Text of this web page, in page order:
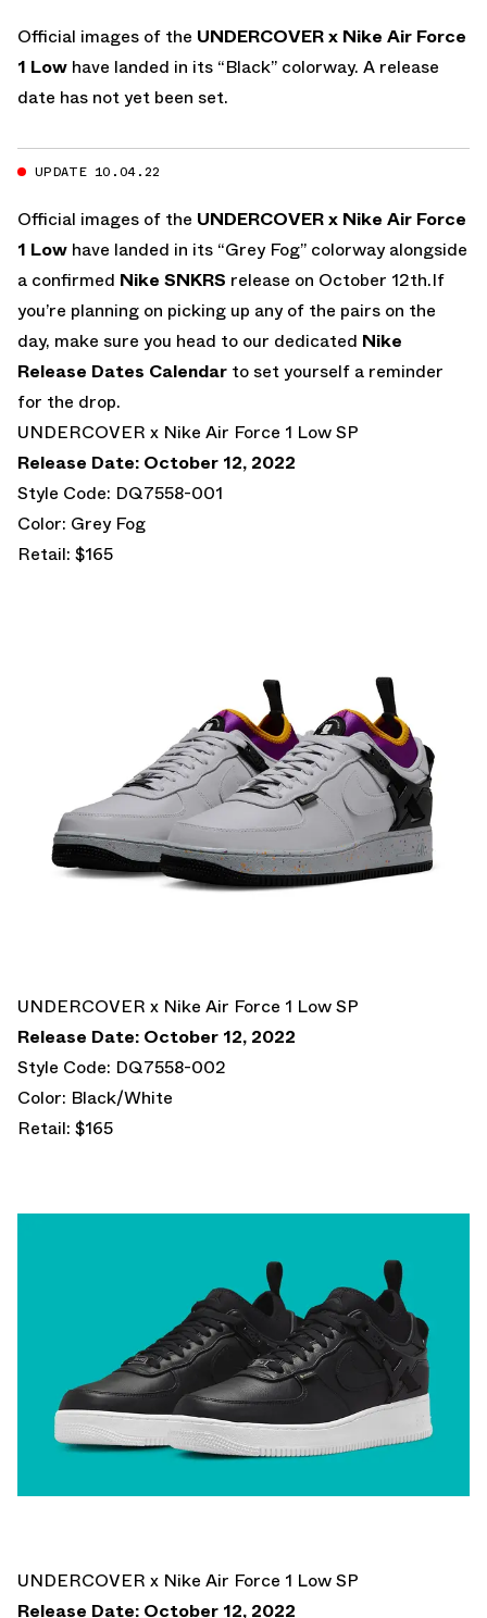
Official images of the UNDERCOVER x Nike Air Force
1 Low have landed in its “Black” colorway. A release
date has not yet been set.
UPDATE 10.04.22
Official images of the UNDERCOVER x Nike Air Force
1 Low have landed in its “Grey Fog” colorway alongside
a confirmed Nike SNKRS release on October 12th.If
you’re planning on picking up any of the pairs on the
day, make sure you head to our dedicated Nike
Release Dates Calendar to set yourself a reminder
for the drop.
UNDERCOVER x Nike Air Force 1 Low SP
Release Date: October 12, 2022
Style Code: DQ7558-001
Color: Grey Fog
Retail: $165
UNDERCOVER x Nike Air Force 1 Low SP
Release Date: October 12, 2022
Style Code: DQ7558-002
Color: Black/White
Retail: $165
UNDERCOVER x Nike Air Force 1 Low SP
Release Date: October 12, 2022